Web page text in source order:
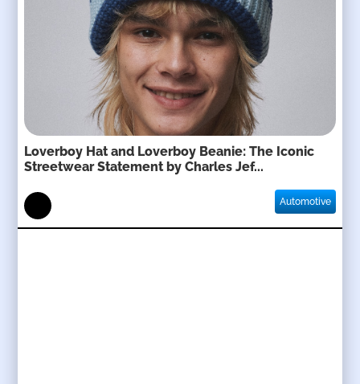
Loverboy Hat and Loverboy Beanie: The Iconic
Streetwear Statement by Charles Jef...
Automotive